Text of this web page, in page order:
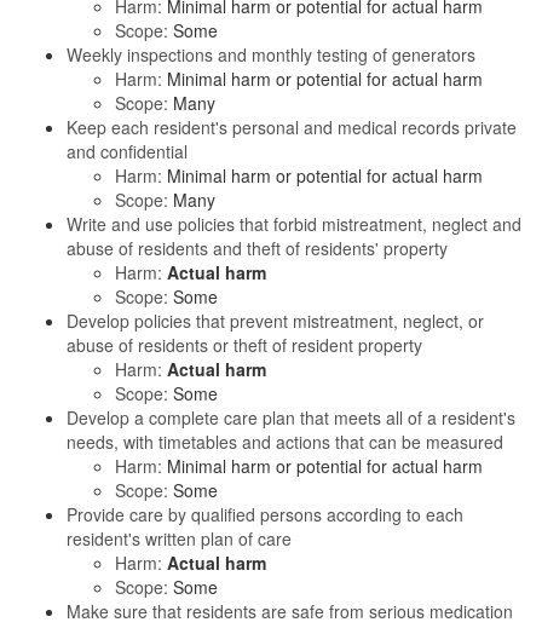
Harm: Minimal harm or potential for actual harm
Scope: Some
Weekly inspections and monthly testing of generators
Harm: Minimal harm or potential for actual harm
Scope: Many
Keep each resident's personal and medical records private
and confidential
Harm: Minimal harm or potential for actual harm
Scope: Many
Write and use policies that forbid mistreatment, neglect and
abuse of residents and theft of residents' property
Harm: Actual harm
Scope: Some
Develop policies that prevent mistreatment, neglect, or
abuse of residents or theft of resident property
Harm: Actual harm
Scope: Some
Develop a complete care plan that meets all of a resident's
needs, with timetables and actions that can be measured
Harm: Minimal harm or potential for actual harm
Scope: Some
Provide care by qualified persons according to each
resident's written plan of care
Harm: Actual harm
Scope: Some
Make sure that residents are safe from serious medication